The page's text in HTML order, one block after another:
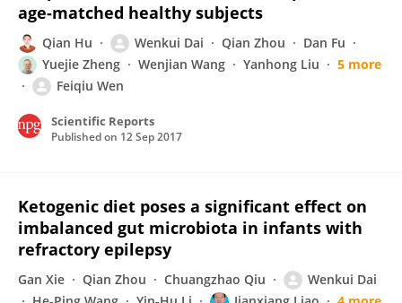
age-matched healthy subjects
Qian Hu Wenkui Dai Qian Zhou
Dan Fu
Yuejie Zheng
Wenjian Wang Yanhong Liu
5 more
Feiqiu Wen
Scientific Reports
Published on 12 Sep 2017
Ketogenic diet poses a significant effect on
imbalanced gut microbiota in infants with
refractory epilepsy
Gan Xie Qian Zhou Chuangzhao Qiu
Wenkui Dai